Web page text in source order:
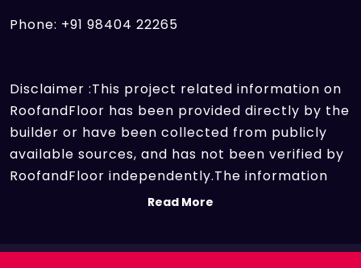
Phone: +91 98404 22265
Disclaimer :This project related information on
RoofandFloor has been provided directly by the
builder or have been collected from publicly
available sources, and has not been verified by
RoofandFloor independently.The information
sources which we use include marketing
Read More